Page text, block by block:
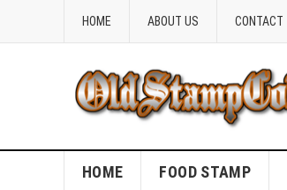
HOME ABOUT US CONTACT
HOME FOOD STAMP